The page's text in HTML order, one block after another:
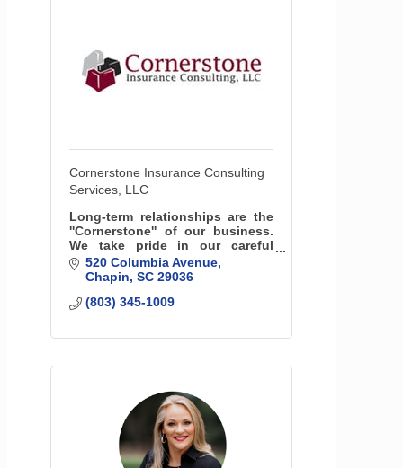
Cornerstone Insurance Consulting
Services, LLC
Long-term relationships are the
''Cornerstone'' of our business.
We take pride in our careful
evaluations of your unique
needs in order to find the most
suitable policies.
520 Columbia Avenue
Chapin SC 29036
(803) 345-1009